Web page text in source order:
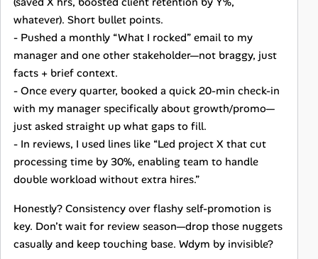
whatever). Short bullet points.
- Pushed a monthly “What I rocked” email to my
manager and one other stakeholder—not braggy, just
facts + brief context.
- Once every quarter, booked a quick 20-min check-in
with my manager specifically about growth/promo—
just asked straight up what gaps to fill.
- In reviews, I used lines like “Led project X that cut
processing time by 30%, enabling team to handle
double workload without extra hires.”
Honestly? Consistency over flashy self-promotion is
key. Don’t wait for review season—drop those nuggets
casually and keep touching base. Wdym by invisible?